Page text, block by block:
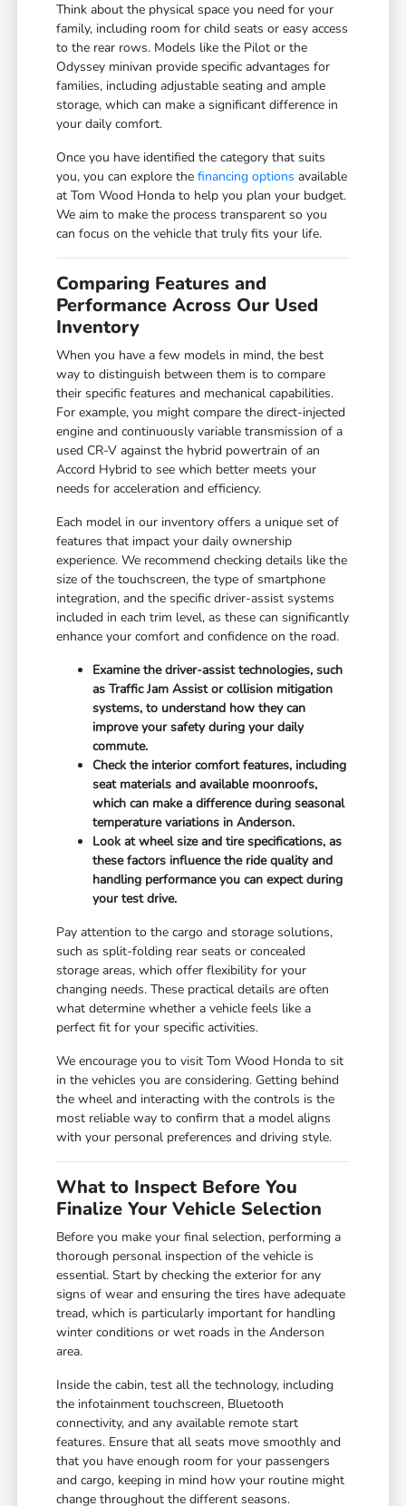
Think about the physical space you need for your
family, including room for child seats or easy access
to the rear rows. Models like the Pilot or the
Odyssey minivan provide specific advantages for
families, including adjustable seating and ample
storage, which can make a significant difference in
your daily comfort.
Once you have identified the category that suits
you, you can explore thefinancing options available
at Tom Wood Honda to help you plan your budget.
We aim to make the process transparent so you
can focus on the vehicle that truly fits your life.
Comparing Features and
Performance Across Our Used
Inventory
When you have a few models in mind, the best
way to distinguish between them is to compare
their specific features and mechanical capabilities.
For example, you might compare the direct-injected
engine and continuously variable transmission of a
used CR-V against the hybrid powertrain of an
Accord Hybrid to see which better meets your
needs for acceleration and efficiency.
Each model in our inventory offers a unique set of
features that impact your daily ownership
experience. We recommend checking details like the
size of the touchscreen, the type of smartphone
integration, and the specific driver-assist systems
included in each trim level, as these can significantly
enhance your comfort and confidence on the road.
Examine the driver-assist technologies, such
as Traffic Jam Assist or collision mitigation
systems, to understand how they can
improve your safety during your daily
commute.
Check the interior comfort features, including
seat materials and available moonroofs,
which can make a difference during seasonal
temperature variations in Anderson.
Look at wheel size and tire specifications, as
these factors influence the ride quality and
handling performance you can expect during
your test drive.
Pay attention to the cargo and storage solutions,
such as split-folding rear seats or concealed
storage areas, which offer flexibility for your
changing needs. These practical details are often
what determine whether a vehicle feels like a
perfect fit for your specific activities.
We encourage you to visit Tom Wood Honda to sit
in the vehicles you are considering. Getting behind
the wheel and interacting with the controls is the
most reliable way to confirm that a model aligns
with your personal preferences and driving style.
What to Inspect Before You
Finalize Your Vehicle Selection
Before you make your final selection, performing a
thorough personal inspection of the vehicle is
essential. Start by checking the exterior for any
signs of wear and ensuring the tires have adequate
tread, which is particularly important for handling
winter conditions or wet roads in the Anderson
area.
Inside the cabin, test all the technology, including
the infotainment touchscreen, Bluetooth
connectivity, and any available remote start
features. Ensure that all seats move smoothly and
that you have enough room for your passengers
and cargo, keeping in mind how your routine might
change throughout the different seasons.